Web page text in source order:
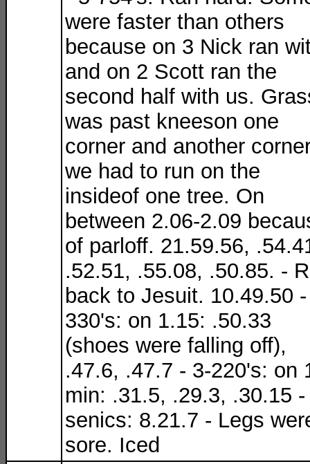
were faster than others
because on 3 Nick ran
and on 2 Scott ran the
second half with us.
was past kneeson one
corner and another
we had to run on the
insideof one tree. On
between 2.06-2.09
of parloff. 21.59.56,
.52.51, .55.08, .50.85. -
back to Jesuit. 10.49.50
330's: on 1.15: .50.33
(shoes were falling off),
.47.6, .47.7 - 3-220's: on
min: .31.5, .29.3, .30.15 -
senics: 8.21.7 - Legs
sore. Iced